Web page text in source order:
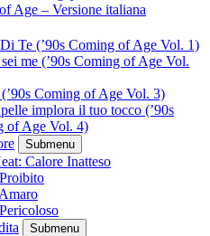
Age – Versione italiana
Te (’90s Coming of Age Vol. 1)
me (’90s Coming of Age Vol.
Coming of Age Vol. 3)
implora il tuo tocco (’90s
of Age Vol. 4)
Submenu
Calore Inatteso
Submenu